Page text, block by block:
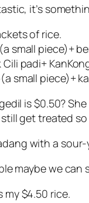
it’s
of rice.
small piece)+
Cili padi+
small piece)+
is $0.50?
get treated so
with a
maybe we can
$4.50 rice.